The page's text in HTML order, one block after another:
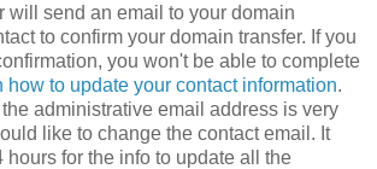
will send an email to your domain
to confirm your domain transfer. If you
you won't be able to complete
how to update your contact information.
administrative email address is very
like to change the contact email. It
hours for the info to update all the